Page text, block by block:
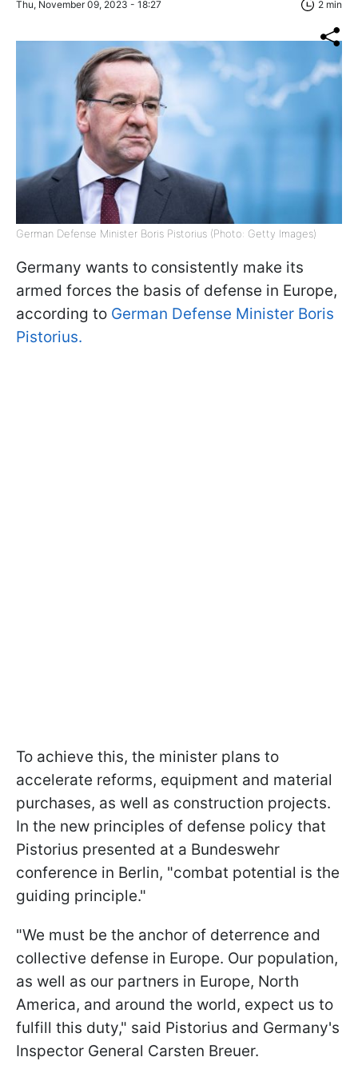
Thu, November 09, 2023 - 18:27 2 min
German Defense Minister Boris Pistorius (Photo: Getty Images)
Germany wants to consistently make its
armed forces the basis of defense in Europe,
according to German Defense Minister Boris
Pistorius.
To achieve this, the minister plans to
accelerate reforms, equipment and material
purchases, as well as construction projects.
In the new principles of defense policy that
Pistorius presented at a Bundeswehr
conference in Berlin, "combat potential is the
guiding principle."
"We must be the anchor of deterrence and
collective defense in Europe. Our population,
as well as our partners in Europe, North
America, and around the world, expect us to
fulfill this duty," said Pistorius and Germany's
Inspector General Carsten Breuer.